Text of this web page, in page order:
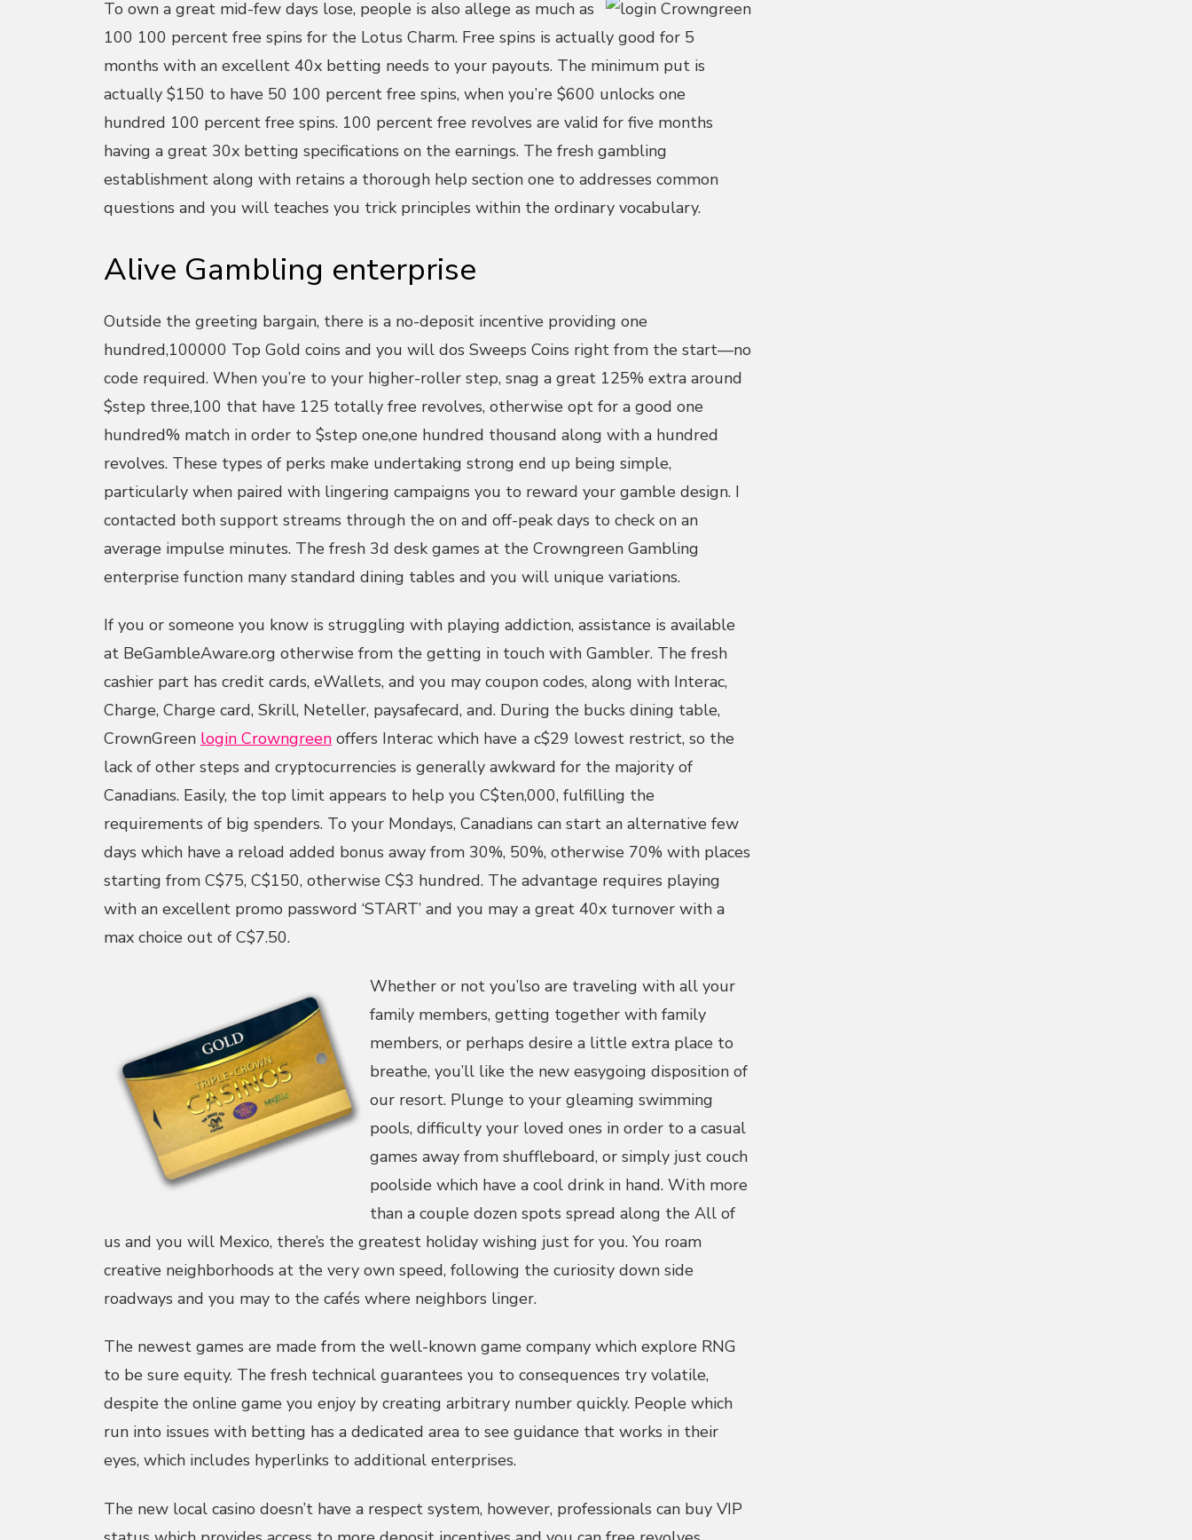
To own a great mid-few days lose, people is also allege as much as
100 100 percent free spins for the Lotus Charm. Free spins is actually good for 5
months with an excellent 40x betting needs to your payouts. The minimum put is
actually $150 to have 50 100 percent free spins, when you’re $600 unlocks one
hundred 100 percent free spins. 100 percent free revolves are valid for five months
having a great 30x betting specifications on the earnings. The fresh gambling
establishment along with retains a thorough help section one to addresses common
questions and you will teaches you trick principles within the ordinary vocabulary.
Alive Gambling enterprise
Outside the greeting bargain, there is a no-deposit incentive providing one
hundred,100000 Top Gold coins and you will dos Sweeps Coins right from the start—no
code required. When you’re to your higher-roller step, snag a great 125% extra around
$step three,100 that have 125 totally free revolves, otherwise opt for a good one
hundred% match in order to $step one,one hundred thousand along with a hundred
revolves. These types of perks make undertaking strong end up being simple,
particularly when paired with lingering campaigns you to reward your gamble design. I
contacted both support streams through the on and off-peak days to check on an
average impulse minutes. The fresh 3d desk games at the Crowngreen Gambling
enterprise function many standard dining tables and you will unique variations.
If you or someone you know is struggling with playing addiction, assistance is available
at BeGambleAware.org otherwise from the getting in touch with Gambler. The fresh
cashier part has credit cards, eWallets, and you may coupon codes, along with Interac,
Charge, Charge card, Skrill, Neteller, paysafecard, and. During the bucks dining table,
CrownGreen login Crowngreen offers Interac which have a c$29 lowest restrict, so the
lack of other steps and cryptocurrencies is generally awkward for the majority of
Canadians. Easily, the top limit appears to help you C$ten,000, fulfilling the
requirements of big spenders. To your Mondays, Canadians can start an alternative few
days which have a reload added bonus away from 30%, 50%, otherwise 70% with places
starting from C$75, C$150, otherwise C$3 hundred. The advantage requires playing
with an excellent promo password ‘START’ and you may a great 40x turnover with a
max choice out of C$7.50.
Whether or not you’lso are traveling with all your
family members, getting together with family
members, or perhaps desire a little extra place to
breathe, you’ll like the new easygoing disposition of
our resort. Plunge to your gleaming swimming
pools, difficulty your loved ones in order to a casual
games away from shuffleboard, or simply just couch
poolside which have a cool drink in hand. With more
than a couple dozen spots spread along the All of
us and you will Mexico, there’s the greatest holiday wishing just for you. You roam
creative neighborhoods at the very own speed, following the curiosity down side
roadways and you may to the cafés where neighbors linger.
The newest games are made from the well-known game company which explore RNG
to be sure equity. The fresh technical guarantees you to consequences try volatile,
despite the online game you enjoy by creating arbitrary number quickly. People which
run into issues with betting has a dedicated area to see guidance that works in their
eyes, which includes hyperlinks to additional enterprises.
The new local casino doesn’t have a respect system, however, professionals can buy VIP